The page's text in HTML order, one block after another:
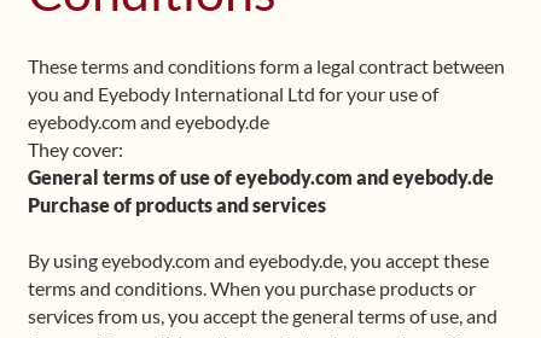
Peter Grunwald
Workshops & Lessons
Upcoming Workshops
Shop
Frequently Asked Questions
Contact
These terms and conditions form a legal contract between
you and Eyebody International Ltd for your use of
eyebody.com and eyebody.de
They cover:
General terms of use of eyebody.com and eyebody.de
Purchase of products and services
By using eyebody.com and eyebody.de, you accept these
terms and conditions. When you purchase products or
services from us, you accept the general terms of use, and